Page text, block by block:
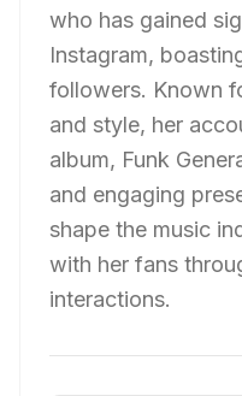
who has gained
Instagram,
followers. Known
and style, her
album, Funk
and engaging
shape the music
with her fans
interactions.